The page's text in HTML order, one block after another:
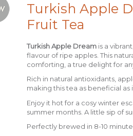
Turkish Apple
Fruit Tea
Turkish Apple Dream is a
flavour of ripe apples. This
comforting, a true delight for
Rich in natural antioxidants,
making this tea as beneficial as
Enjoy it hot for a cosy winter
summer months. A little sip of
Perfectly brewed in 8-10